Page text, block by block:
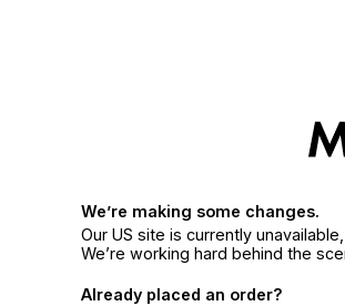
We’re making some changes.
Our US site is currently
We’re working hard behind the
Already placed an order?